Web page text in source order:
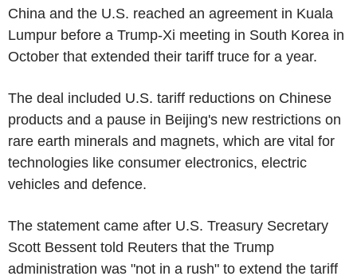
China and the U.S. reached an agreement in Kuala
Lumpur before a Trump-Xi meeting in South Korea in
October that extended their tariff truce for a year.
The deal included U.S. tariff reductions on Chinese
products and a pause in Beijing's new restrictions on
rare earth minerals and magnets, which are vital for
technologies like consumer electronics, electric
vehicles and defence.
The statement came after U.S. Treasury Secretary
Scott Bessent told Reuters that the Trump
administration was "not in a rush" to extend the tariff